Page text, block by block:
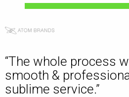
“The whole process
smooth &
sublime service.”